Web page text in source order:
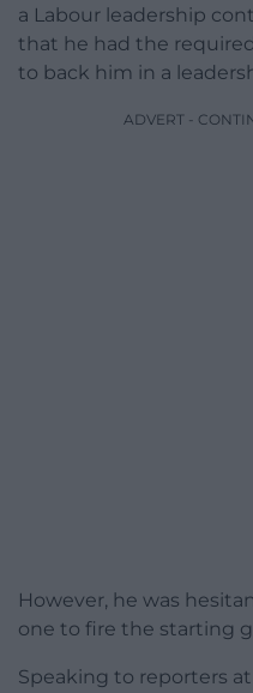
a Labour leadership
that he had the
to back him in a
ADVERT -
However, he was
one to fire the starting
Speaking to reporters